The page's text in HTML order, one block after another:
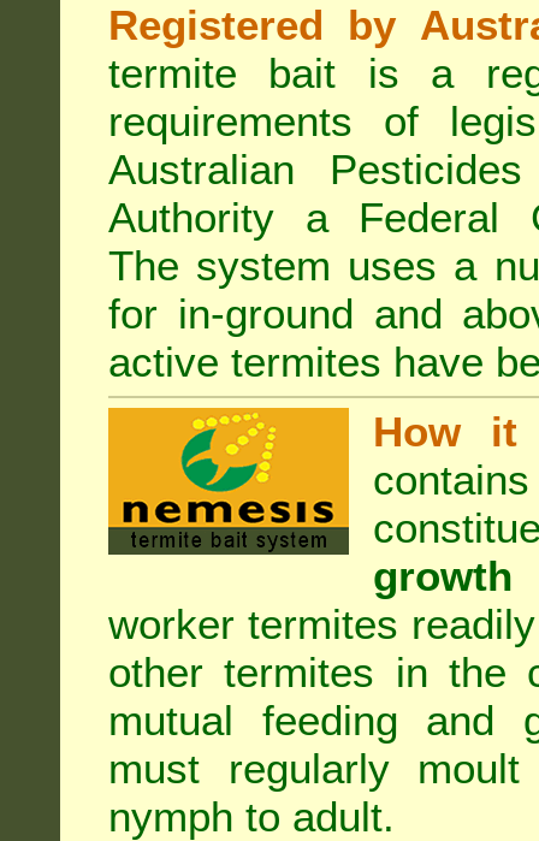
Registered by
termite bait is a
requirements of
Australian
Authority a Federal
The system uses a
for in-ground and
active termites have
How it
growth
worker termites
other termites in the
mutual feeding and
must regularly
nymph to adult.